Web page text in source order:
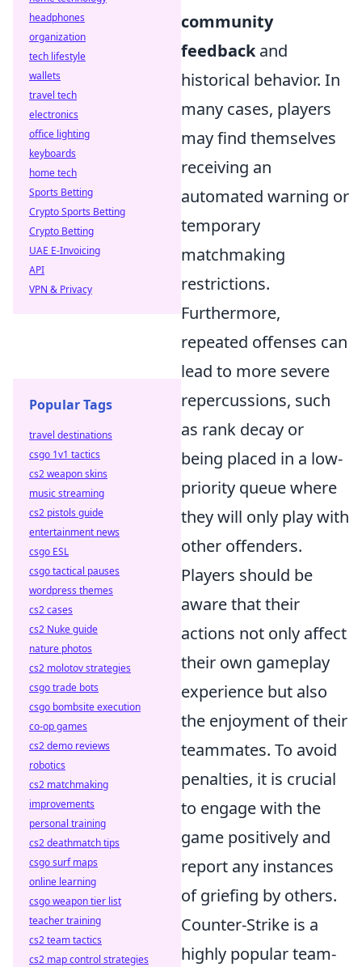
community
feedbackand
historical behavior. In
many cases, players
may find themselves
receiving an
automated warning or
temporary
matchmaking
restrictions.
Furthermore,
repeated offenses can
lead to more severe
repercussions, such
as rank decay or
being placed in a low-
priority queue where
they will only play with
other offenders.
Players should be
aware that their
actions not only affect
their own gameplay
experience but also
the enjoyment of their
teammates. To avoid
penalties, it is crucial
to engage with the
game positively and
report any instances
of griefing by others.
Counter-Strike is a
highly popular team-
headphones
organization
tech lifestyle
wallets
travel tech
electronics
office lighting
keyboards
home tech
Sports Betting
Crypto Sports Betting
Crypto Betting
UAE E-Invoicing
API
VPN & Privacy
Popular Tags
travel destinations
csgo 1v1 tactics
cs2 weapon skins
music streaming
cs2 pistols guide
entertainment news
csgo ESL
csgo tactical pauses
wordpress themes
cs2 cases
cs2 Nuke guide
nature photos
cs2 molotov strategies
csgo trade bots
csgo bombsite execution
co-op games
cs2 demo reviews
robotics
cs2 matchmaking
improvements
personal training
cs2 deathmatch tips
csgo surf maps
online learning
csgo weapon tier list
teacher training
cs2 team tactics
cs2 map control strategies